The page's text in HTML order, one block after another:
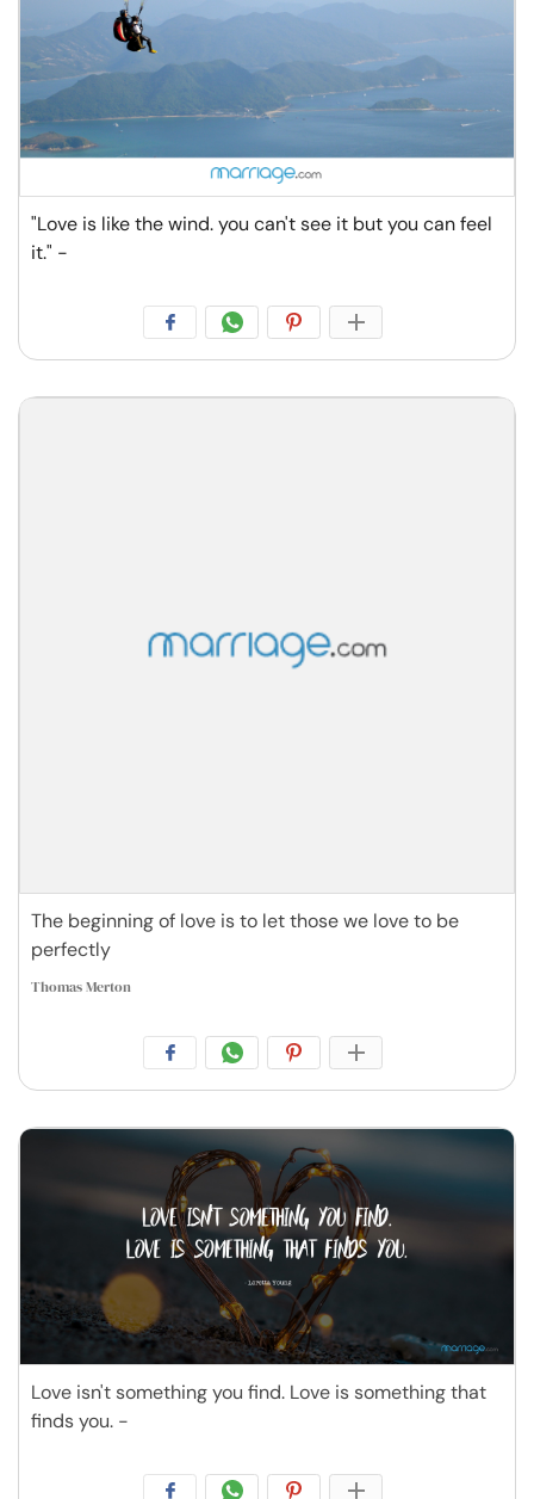
"Love is like the wind. you can't see it but you can feel
it." -
The beginning of love is to let those we love to be
perfectly
Thomas Merton
Love isn't something you find. Love is something that
finds you. -